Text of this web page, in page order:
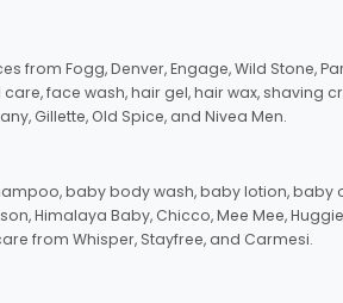
Fogg, Denver, Engage, Wild Stone,
face wash, hair gel, hair wax, shaving
Gillette, Old Spice, and Nivea Men.
baby body wash, baby lotion, baby
Himalaya Baby, Chicco, Mee Mee,
from Whisper, Stayfree, and Carmesi.